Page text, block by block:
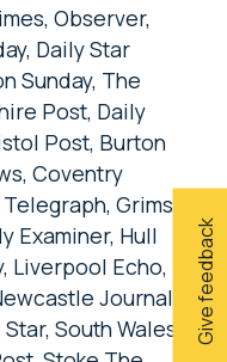
Give feedback
Observer,
Daily Star
Sunday, The
Post, Daily
Post, Burton
Coventry
Grimsby
Examiner, Hull
Liverpool Echo,
Journal,
South Wales